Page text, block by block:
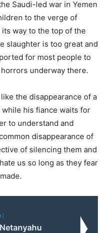
Saudi-led war in Yemen
to the verge of
way to the top of the
slaughter is too great and
for most people to
underway there.
the disappearance of a
his fiance waits for
to understand and
disappearance of
of silencing them and
us so long as they fear